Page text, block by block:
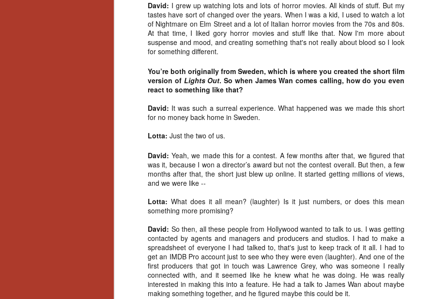
David: I grew up watching lots and lots of horror movies. All kinds of stuff. But my
tastes have sort of changed over the years. When I was a kid, I used to watch a lot
of Nightmare on Elm Street and a lot of Italian horror movies from the 70s and 80s.
At that time, I liked gory horror movies and stuff like that. Now I'm more about
suspense and mood, and creating something that's not really about blood so I look
for something different.
You’re both originally from Sweden, which is where you created the short film
version of Lights Out. So when James Wan comes calling, how do you even
react to something like that?
David: It was such a surreal experience. What happened was we made this short
for no money back home in Sweden.
Lotta: Just the two of us.
David: Yeah, we made this for a contest. A few months after that, we figured that
was it, because I won a director’s award but not the contest overall. But then, a few
months after that, the short just blew up online. It started getting millions of views,
and we were like --
Lotta: What does it all mean? (laughter) Is it just numbers, or does this mean
something more promising?
David: So then, all these people from Hollywood wanted to talk to us. I was getting
contacted by agents and managers and producers and studios. I had to make a
spreadsheet of everyone I had talked to, that's just to keep track of it all. I had to
get an IMDB Pro account just to see who they were even (laughter). And one of the
first producers that got in touch was Lawrence Grey, who was someone I really
connected with, and it seemed like he knew what he was doing. He was really
interested in making this into a feature. He had a talk to James Wan about maybe
making something together, and he figured maybe this could be it.
[Daily Dead’s 2020
Artist Profile:
Andrew LaSane,
Laptop LaSane
Hello, readers! In anticipation of
the launch of Daily Dead’s 8th
this month, we’re going to spend
series of independent artists who
specialize in creating horror-
themed merchandise. Be sure to
check back every day throughout
more about all of these indie
artisans, and hopefully these
profiles will help inspire your
holiday shopping lists this year.
15
Artist Profile:
Dustin McNeill, Co-
Author of Taking
Halloween
Sequels
Hello, readers! In anticipation of
annual Holiday Gift Guide later
the next few weeks celebrating a
series of independent artists who
specialize in creating horror-
the month of November to learn
more about all of these indie
profiles will help inspire your
holiday shopping lists this year.
Artist Profile:
Horror Decor
annual Holiday Gift Guide later
themed merchandise. Be sure to
check back every day throughout
the month of November to learn
profiles will help inspire your
NOV
Hello, readers! In anticipation of the launch of Daily Dead’s 8th
annual Holiday Gift Guide later this month, we’re going to spend the
next few weeks celebrating a series of independent artists who
all of these indie artisans, and hopefully these profiles will help inspire
your holiday shopping lists this year.
NOV
12
Video Interview: Kathryn Newton Talks
Getting Her “Vince Vaughn” Right for
FREAKY and More
Arriving in theaters this Friday the 13th is Freaky, the latest horror
comedy from Christopher Landon (the Happy Death Day films, Scouts
Guide to the Zombie Apocalypse), which is being released by Universal